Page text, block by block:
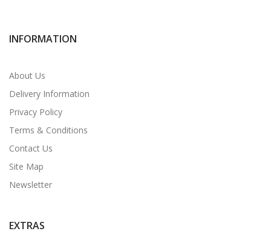
INFORMATION
About Us
Delivery Information
Privacy Policy
Terms & Conditions
Contact Us
Site Map
Newsletter
EXTRAS